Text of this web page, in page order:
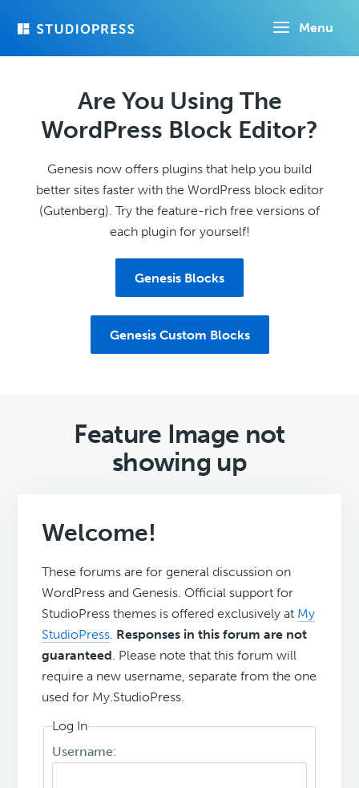
Menu
Are You Using The
WordPress Block Editor?
Genesis now offers plugins that help you build
better sites faster with the WordPress block editor
(Gutenberg). Try the feature-rich free versions of
each plugin for yourself!
Genesis Blocks
Genesis Custom Blocks
Feature Image not
showing up
Welcome!
These forums are for general discussion on
WordPress and Genesis. Official support for
StudioPress themes is offered exclusively at My
StudioPress. Responses in this forum are not
guaranteed. Please note that this forum will
require a new username, separate from the one
used for My.StudioPress.
Log In
Username: